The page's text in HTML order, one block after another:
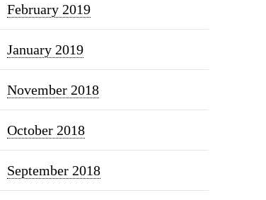
February 2019
January 2019
November 2018
October 2018
September 2018